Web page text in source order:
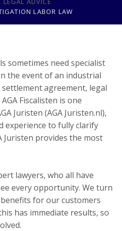
LABOR LAW
sometimes need specialist
the event of an industrial
agreement, legal
Fiscalisten is one
Juristen (AGA Juristen.nl),
experience to fully clarify
Juristen provides the most
lawyers, who all have
every opportunity. We turn
for our customers
has immediate results, so